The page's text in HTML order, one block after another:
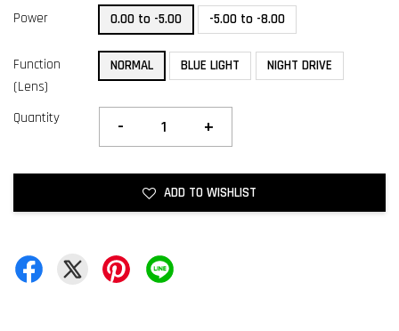
Power 0.00 to -5.00 -5.00 to -8.00
Function
(Lens)
NORMAL BLUE LIGHT NIGHT DRIVE
Quantity - +
ADD TO WISHLIST